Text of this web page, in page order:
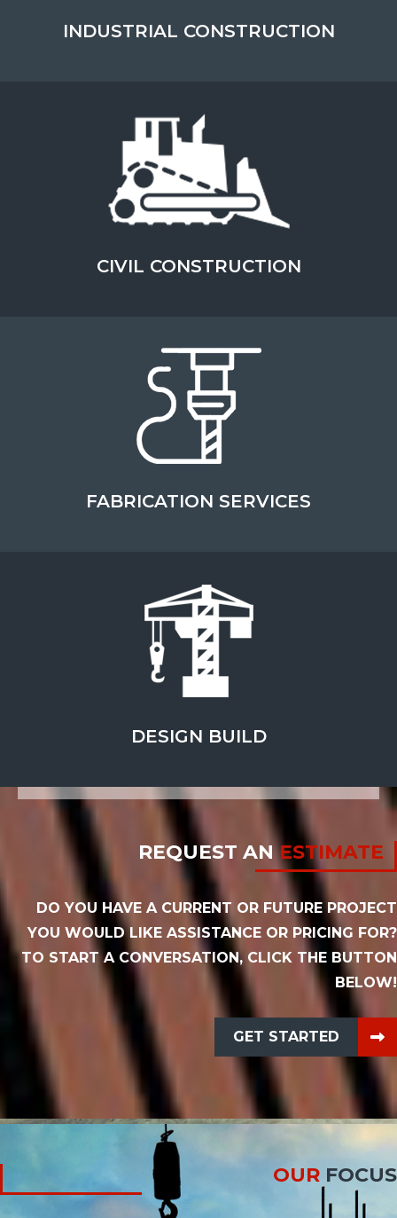
PRIORITY
LEARN MOREABOUT THIS TOPIC
FULL-SERVICE
CONSTRUCTION
SPECIALIZING IN INDUSTRIAL, CIVIL
INDUSTRIAL CONSTRUCTION
CIVIL CONSTRUCTION
FABRICATION SERVICES
DESIGN BUILD
REQUEST ANESTIMATE
DO YOU HAVE A CURRENT OR FUTURE PROJECT
YOU WOULD LIKE ASSISTANCE OR PRICING FOR?
TO START A CONVERSATION, CLICK THE BUTTON
BELOW!
GET STARTED
OUR FOCUS